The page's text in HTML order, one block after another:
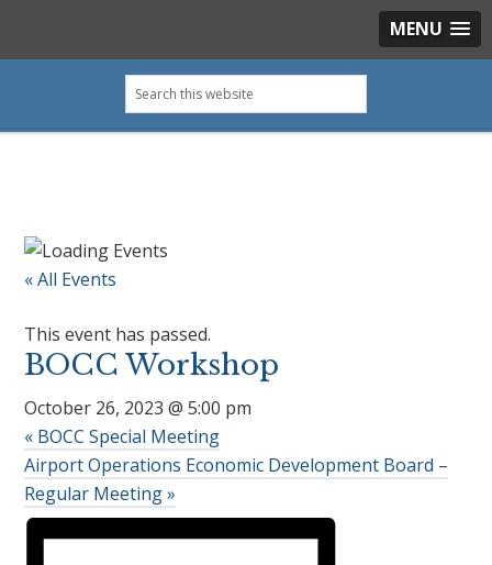
MENU
primary
main
primary
footer
Search
this
« All Events
This event has passed.
BOCC Workshop
October 26, 2023 @ 5:00 pm
« BOCC Special Meeting
Airport Operations Economic Development Board –
Regular Meeting»